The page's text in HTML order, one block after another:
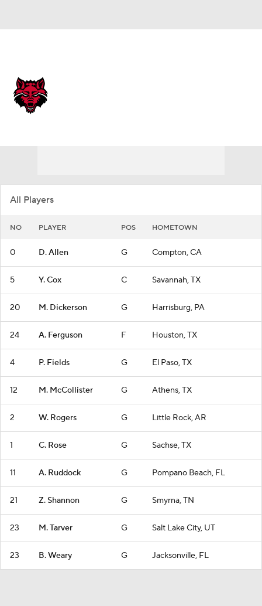
All Players
NO PLAYER POS HOMETOWN
0 D. Allen G Compton, CA
5 Y. Cox C Savannah, TX
20 M. Dickerson G Harrisburg, PA
24 A. Ferguson F Houston, TX
4 P. Fields G El Paso, TX
12 M. McCollister G Athens, TX
2 W. Rogers G Little Rock, AR
1 C. Rose G Sachse, TX
11 A. Ruddock G Pompano Beach, FL
21 Z. Shannon G Smyrna, TN
23 M. Tarver G Salt Lake City, UT
23 B. Weary G Jacksonville, FL